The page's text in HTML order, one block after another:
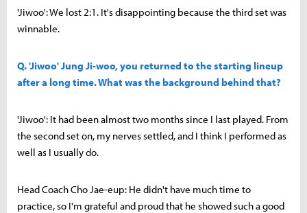
'Jiwoo': We lost 2:1. It's disappointing because the third set was
winnable.
Q. 'Jiwoo' Jung Ji-woo, you returned to the starting lineup
after a long time. What was the background behind that?
'Jiwoo': It had been almost two months since I last played. From
the second set on, my nerves settled, and I think I performed as
well as I usually do.
Head Coach Cho Jae-eup: He didn't have much time to
practice, so I'm grateful and proud that he showed such a good